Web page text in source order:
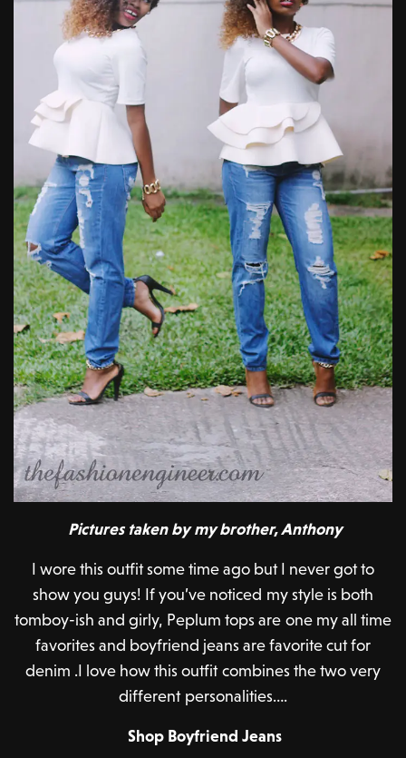
Pictures taken by my brother, Anthony
I wore this outfit some time ago but I never got to
show you guys! If you’ve noticed my style is both
tomboy-ish and girly, Peplum tops are one my all time
favorites and boyfriend jeans are favorite cut for
denim .I love how this outfit combines the two very
different personalities….
Shop Boyfriend Jeans